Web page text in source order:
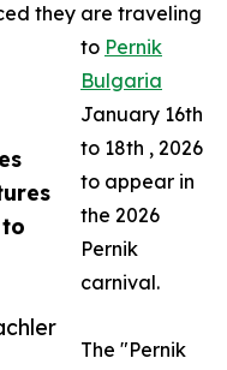
they are traveling
to Pernik
Bulgaria
January 16th
to 18th , 2026
to appear in
the 2026
Pernik
carnival.
The "Pernik